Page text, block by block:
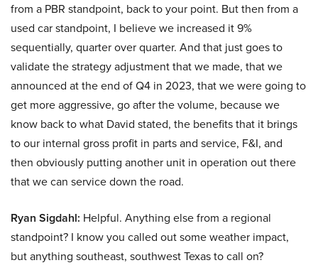
from a PBR standpoint, back to your point. But then from a
used car standpoint, I believe we increased it 9%
sequentially, quarter over quarter. And that just goes to
validate the strategy adjustment that we made, that we
announced at the end of Q4 in 2023, that we were going to
get more aggressive, go after the volume, because we
know back to what David stated, the benefits that it brings
to our internal gross profit in parts and service, F&I, and
then obviously putting another unit in operation out there
that we can service down the road.
Ryan Sigdahl: Helpful. Anything else from a regional
standpoint? I know you called out some weather impact,
but anything southeast, southwest Texas to call on?